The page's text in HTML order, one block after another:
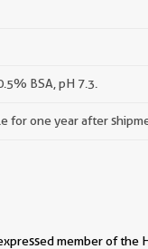
BSA, pH 7.3.
for one year after
member of the